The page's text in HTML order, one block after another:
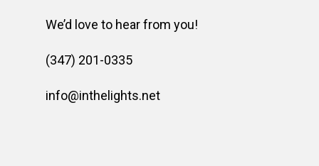
We’d love to hear from you!
(347) 201-0335
info@inthelights.net